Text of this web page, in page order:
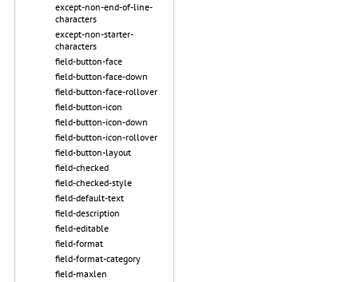
except-non-end-of-line-
characters
except-non-starter-
characters
field-button-face
field-button-face-down
field-button-face-rollover
field-button-icon
field-button-icon-down
field-button-icon-rollover
field-button-layout
field-checked
field-checked-style
field-default-text
field-description
field-editable
field-format
field-format-category
field-maxlen